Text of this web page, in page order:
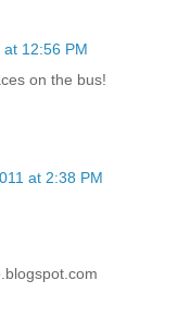
12:56 PM
on the bus!
at 2:38 PM